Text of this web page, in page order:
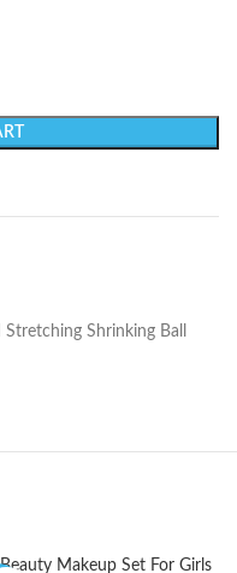
Shrinking Ball